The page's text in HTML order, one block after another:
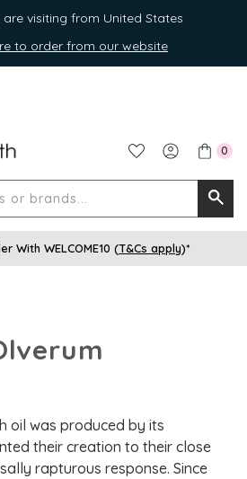
are visiting from United States
to order from our website
0
for
With WELCOME10 (T&Cs apply)*
oil was produced by its
their creation to their close
rapturous response. Since